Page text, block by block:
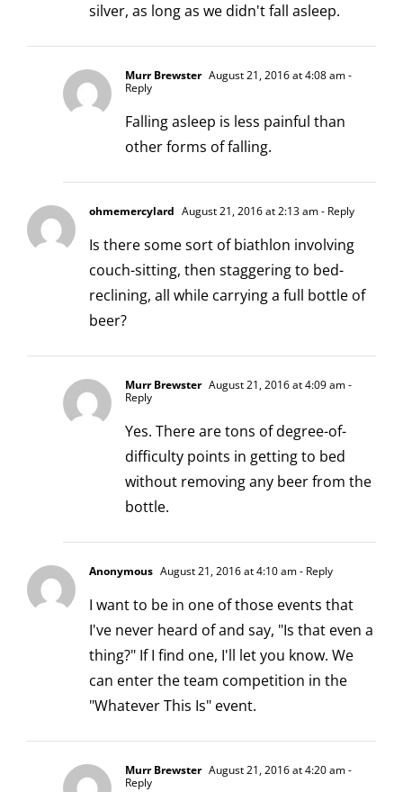
silver, as long as we didn't fall asleep.
Murr Brewster August 21, 2016 at 4:08 am-
Reply
Falling asleep is less painful than
other forms of falling.
ohmemercylard August 21, 2016 at 2:13 am- Reply
Is there some sort of biathlon involving
couch-sitting, then staggering to bed-
reclining, all while carrying a full bottle of
beer?
Murr Brewster August 21, 2016 at 4:09 am-
Reply
Yes. There are tons of degree-of-
difficulty points in getting to bed
without removing any beer from the
bottle.
Anonymous August 21, 2016 at 4:10 am- Reply
I want to be in one of those events that
I've never heard of and say, "Is that even a
thing?" If I find one, I'll let you know. We
can enter the team competition in the
"Whatever This Is" event.
Murr Brewster August 21, 2016 at 4:20 am-
Reply